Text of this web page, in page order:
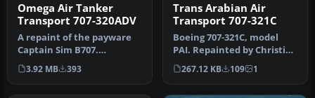
Omega Air Tanker
Transport 707-320ADV
A repaint of the payware
Captain Sim B707.
Repainted by Mo Dezfouli.
Screensh…
3.92 MB 393
Trans Arabian Air
Transport 707-321C
Boeing 707-321C, model
PAI. Repainted by Christian
Meunier. Screenshot of
Tra…
267.12 KB 109 1